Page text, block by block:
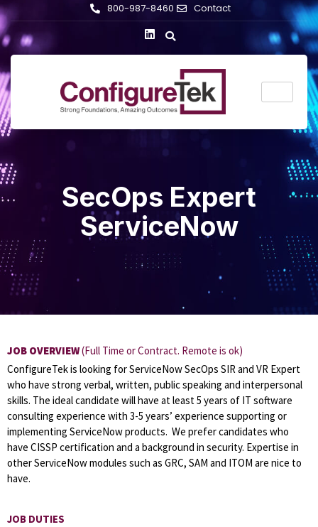
800-987-8460 Contact
SecOps Expert
ServiceNow
JOB OVERVIEW(Full Time or Contract. Remote is ok)
ConfigureTek is looking for ServiceNow SecOps SIR and VR Expert
who have strong verbal, written, public speaking and interpersonal
skills. The ideal candidate will have at least 5 years of IT software
consulting experience with 3-5 years’ experience supporting or
implementing ServiceNow products. We prefer candidates who
have CISSP certification and a background in security. Expertise in
other ServiceNow modules such as GRC, SAM and ITOM are nice to
have.
JOB DUTIES